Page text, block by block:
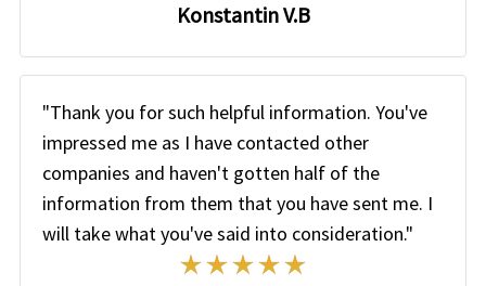
Konstantin V.B
"Thank you for such helpful information. You've
impressed me as I have contacted other
companies and haven't gotten half of the
information from them that you have sent me. I
will take what you've said into consideration."